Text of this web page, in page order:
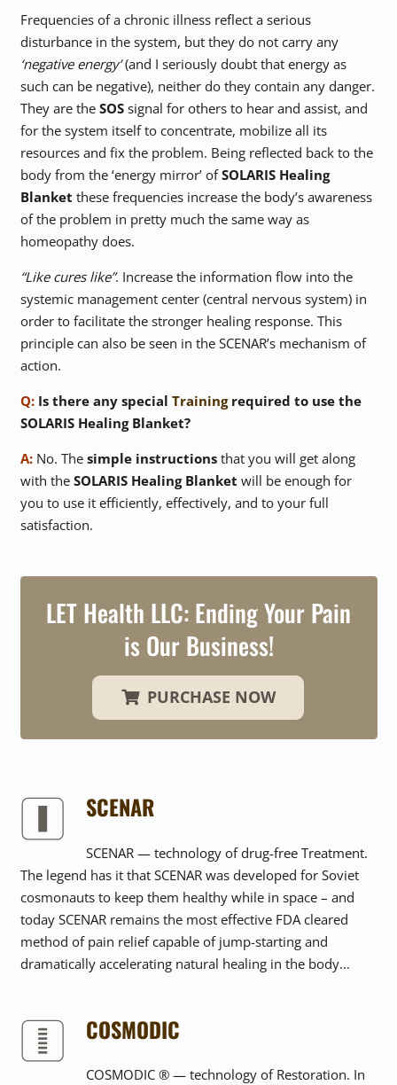
Frequencies of a chronic illness reflect a serious
disturbance in the system, but they do not carry any
‘negative energy’(and I seriously doubt that energy as
such can be negative), neither do they contain any danger.
They are the SOS signal for others to hear and assist, and
for the system itself to concentrate, mobilize all its
resources and fix the problem. Being reflected back to the
body from the ‘energy mirror’ ofSOLARIS Healing
Blanket these frequencies increase the body’s awareness
of the problem in pretty much the same way as
homeopathy does.
“Like cures like”. Increase the information flow into the
systemic management center (central nervous system) in
order to facilitate the stronger healing response. This
principle can also be seen in the SCENAR’s mechanism of
action.
Q:Is there any special Trainingrequired to use the
SOLARIS Healing Blanket?
A:No. The simple instructionsthat you will get along
with the SOLARIS Healing Blanket will be enough for
you to use it efficiently, effectively, and to your full
satisfaction.
LET Health LLC: Ending Your Pain
is Our Business!
PURCHASE NOW
SCENAR
SCENAR — technology of drug-free Treatment.
The legend has it that SCENAR was developed for Soviet
cosmonauts to keep them healthy while in space – and
today SCENAR remains the most effective FDA cleared
method of pain relief capable of jump-starting and
dramatically accelerating natural healing in the body...
COSMODIC
COSMODIC ® — technology of Restoration. In